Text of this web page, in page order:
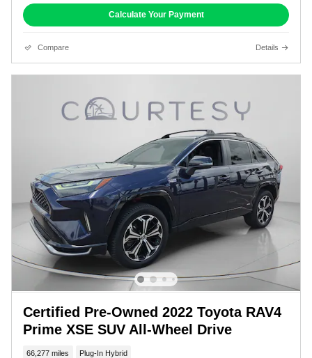
Calculate Your Payment
Compare Details
Certified Pre-Owned 2022 Toyota RAV4
Prime XSE SUV All-Wheel Drive
66,277 miles Plug-In Hybrid